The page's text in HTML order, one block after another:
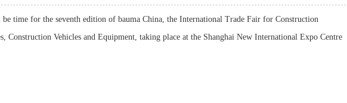
time for the seventh edition of bauma China, the International Trade Fair for Construction
Construction Vehicles and Equipment, taking place at the Shanghai New International Expo Centre